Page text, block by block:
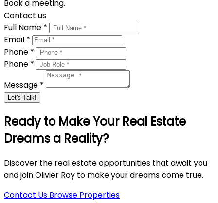
Book a meeting.
Contact us
Full Name *
Email *
Phone *
Phone *
Message *
Let's Talk!
Ready to Make Your Real Estate
Dreams a Reality?
Discover the real estate opportunities that await you
and join Olivier Roy to make your dreams come true.
Contact Us Browse Properties